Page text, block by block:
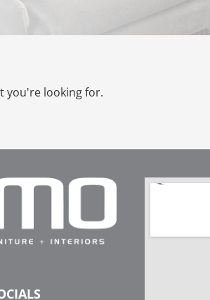
you're looking for.